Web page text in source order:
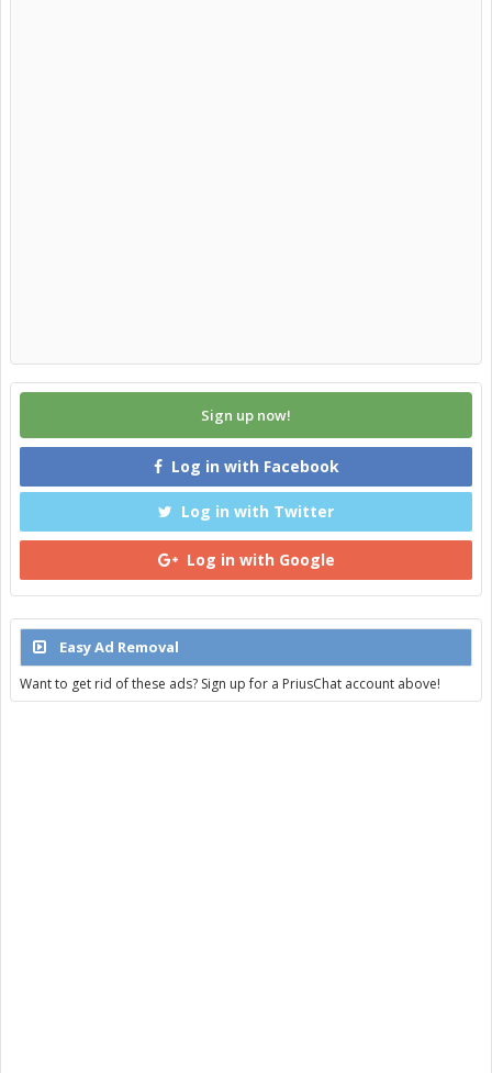
Sign up now!
Log in with Facebook
Log in with Twitter
Log in with Google
Easy Ad Removal
Want to get rid of these ads? Sign up for a PriusChat account above!